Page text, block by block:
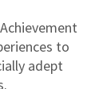
to
adept